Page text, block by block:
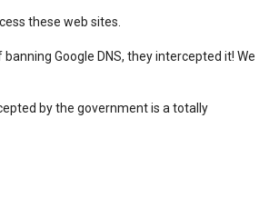
these web sites.
Google DNS, they intercepted it! We
by the government is a totally